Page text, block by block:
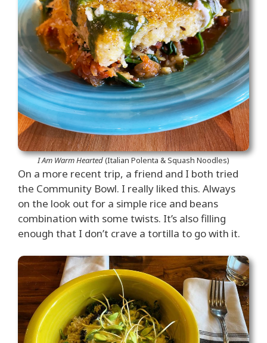
I Am Warm Hearted(Italian Polenta & Squash Noodles)
On a more recent trip, a friend and I both tried
the Community Bowl. I really liked this. Always
on the look out for a simple rice and beans
combination with some twists. It’s also filling
enough that I don’t crave a tortilla to go with it.